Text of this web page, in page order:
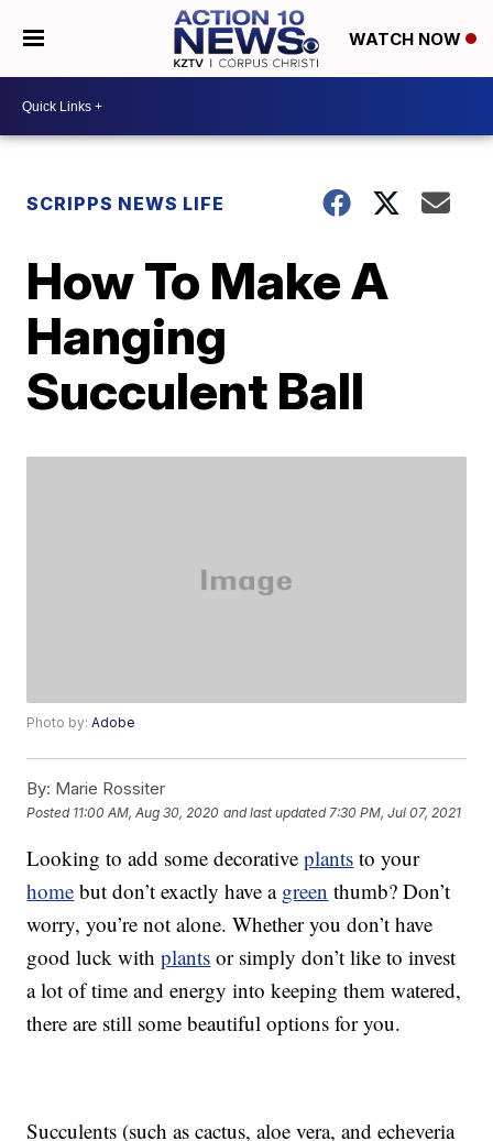
WATCH NOW
SCRIPPS NEWS LIFE
How To Make A
Hanging
Succulent Ball
Photo by:Adobe
By: Marie Rossiter
Posted 11:00 AM, Aug 30, 2020 and last updated 7:30 PM, Jul 07, 2021
Looking to add some decorativeplants to your
home but don’t exactly have a green thumb? Don’t
worry, you’re not alone. Whether you don’t have
good luck withplants or simply don’t like to invest
a lot of time and energy into keeping them watered,
there are still some beautiful options for you.
Succulents (such as cactus, aloe vera, and echeveria